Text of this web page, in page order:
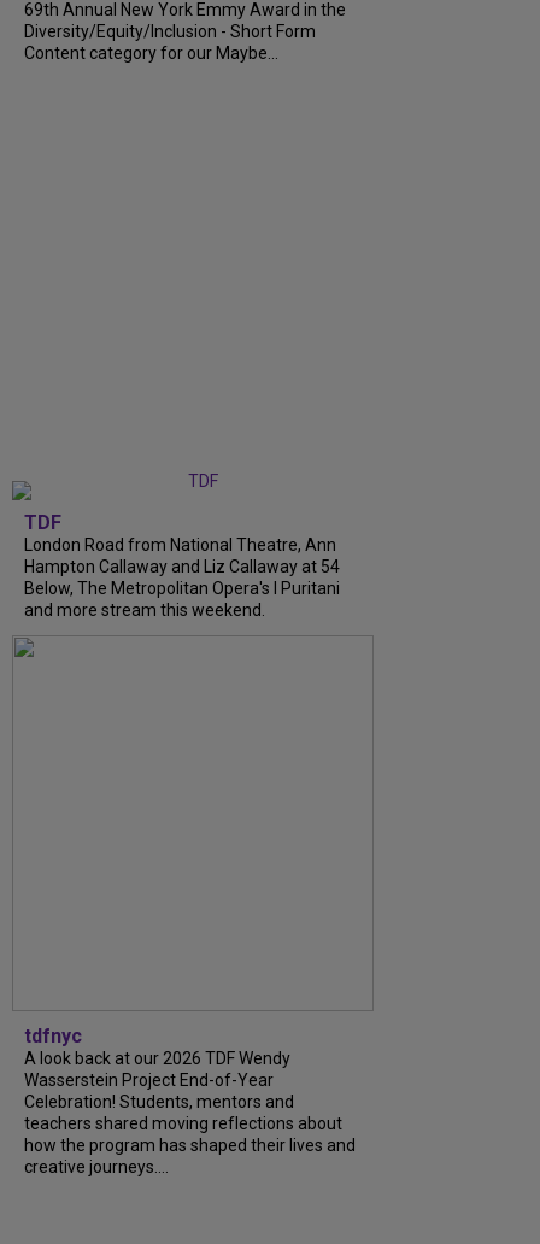
69th Annual New York Emmy Award in the
Diversity/Equity/Inclusion - Short Form
Content category for our Maybe...
TDF
London Road from National Theatre, Ann
Hampton Callaway and Liz Callaway at 54
Below, The Metropolitan Opera's I Puritani
and more stream this weekend.
tdfnyc
A look back at our 2026 TDF Wendy
Wasserstein Project End-of-Year
Celebration! Students, mentors and
teachers shared moving reflections about
how the program has shaped their lives and
creative journeys....